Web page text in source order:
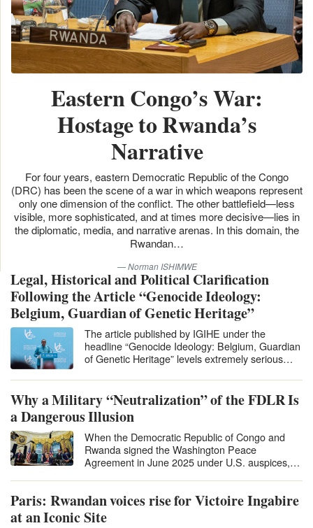
Legal, Historical and Political Clarification
Following the Article “Genocide Ideology:
Belgium, Guardian of Genetic Heritage”
The article published by IGIHE under the
headline “Genocide Ideology: Belgium, Guardian
of Genetic Heritage” levels extremely serious
Why a Military “Neutralization” of the FDLR Is
a Dangerous Illusion
When the Democratic Republic of Congo and
Rwanda signed the Washington Peace
Agreement in June 2025 under U.S. auspices,
Paris: Rwandan voices rise for Victoire Ingabire
at an Iconic Site
Eastern Congo’s War:
Hostage to Rwanda’s
Narrative
For four years, eastern Democratic Republic of the Congo
(DRC) has been the scene of a war in which weapons represent
only one dimension of the conflict. The other battlefield—less
visible, more sophisticated, and at times more decisive—lies in
the diplomatic, media, and narrative arenas. In this domain, the
Rwandan…
Norman ISHIMWE